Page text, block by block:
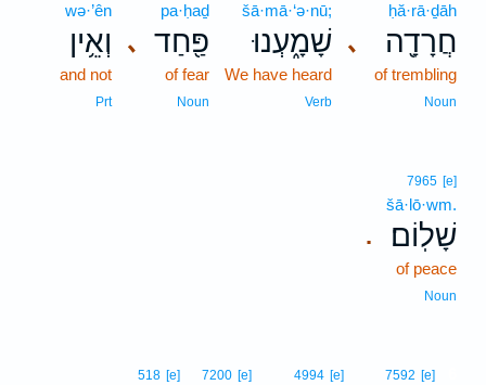
､
ḥă·rā·ḏāh
חֲרָדָ֖ה
of trembling
Noun
šā·mā·‘ə·nū;
שָׁמָ֑עְנוּ
We have heard
Verb
､
pa·ḥaḏ
פַּ֖חַד
of fear
Noun
wə·’ên
וְאֵ֥ין
and not
Prt
.
7965 [e]
šā·lō·wm.
שָׁלֽוֹם׃
of peace
Noun
7592 [e]
4994 [e]
7200 [e]
518 [e]